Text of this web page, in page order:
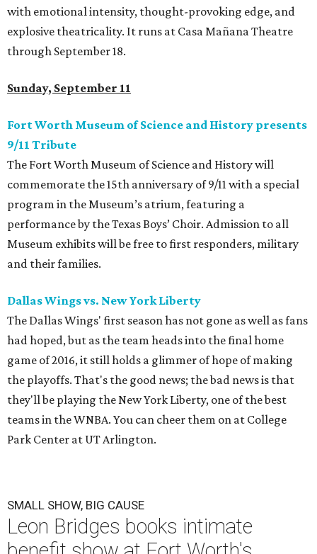
with emotional intensity, thought-provoking edge, and
explosive theatricality. It runs at Casa Mañana Theatre
through September 18.
Sunday, September 11
Fort Worth Museum of Science and History presents
9/11 Tribute
The Fort Worth Museum of Science and History will
commemorate the 15th anniversary of 9/11 with a special
program in the Museum’s atrium, featuring a
performance by the Texas Boys’ Choir. Admission to all
Museum exhibits will be free to first responders, military
and their families.
Dallas Wings vs. New York Liberty
The Dallas Wings' first season has not gone as well as fans
had hoped, but as the team heads into the final home
game of 2016, it still holds a glimmer of hope of making
the playoffs. That's the good news; the bad news is that
they'll be playing the New York Liberty, one of the best
teams in the WNBA. You can cheer them on at College
Park Center at UT Arlington.
SMALL SHOW, BIG CAUSE
Leon Bridges books intimate